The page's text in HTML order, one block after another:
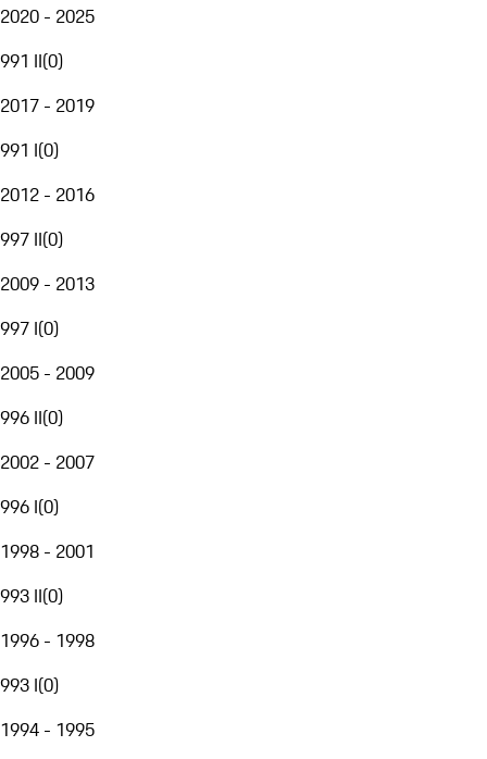
2020 - 2025
991 II(0)
2017 - 2019
991 I(0)
2012 - 2016
997 II(0)
2009 - 2013
997 I(0)
2005 - 2009
996 II(0)
2002 - 2007
996 I(0)
1998 - 2001
993 II(0)
1996 - 1998
993 I(0)
1994 - 1995